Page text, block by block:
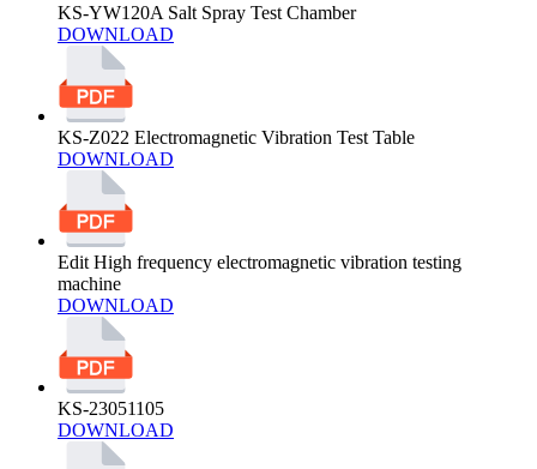
KS-YW120A Salt Spray Test Chamber
DOWNLOAD
KS-Z022 Electromagnetic Vibration Test Table
DOWNLOAD
Edit High frequency electromagnetic vibration testing
machine
DOWNLOAD
KS-23051105
DOWNLOAD